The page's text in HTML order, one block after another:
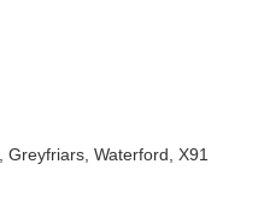
Greyfriars Waterford X91